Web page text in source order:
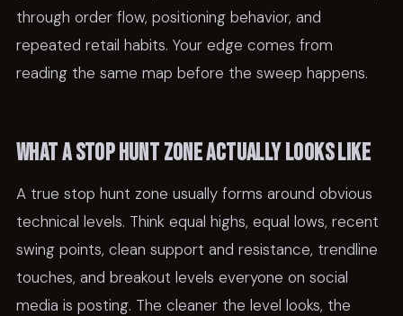
through order flow, positioning behavior, and
repeated retail habits. Your edge comes from
reading the same map before the sweep happens.
What a stop hunt zone actually looks like
A true stop hunt zone usually forms around obvious
technical levels. Think equal highs, equal lows, recent
swing points, clean support and resistance, trendline
touches, and breakout levels everyone on social
media is posting. The cleaner the level looks, the